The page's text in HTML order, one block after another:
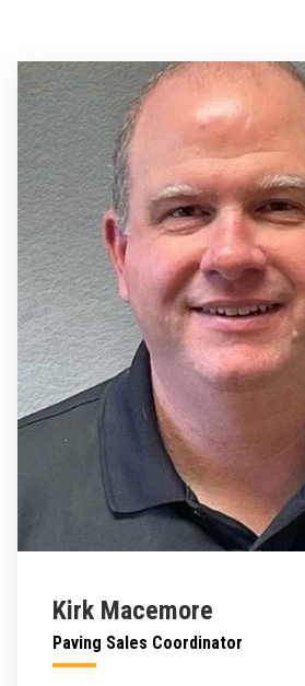
Kirk Macemore
Paving Sales Coordinator